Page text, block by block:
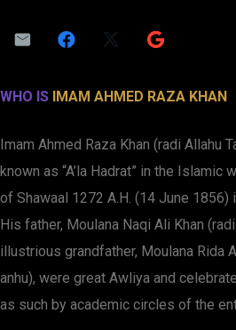
WHO IS IMAM AHMED RAZA KHAN
Imam Ahmed Raza Khan (radi Allahu
known as “A’la Hadrat” in the Islamic
of Shawaal 1272 A.H. (14 June 1856)
His father, Moulana Naqi Ali Khan (radi
illustrious grandfather, Moulana Rida
anhu), were great Awliya and
as such by academic circles of the